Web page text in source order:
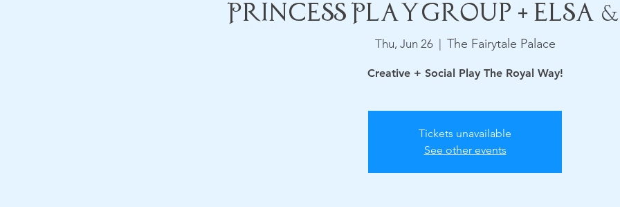
Princess Playgroup + Elsa
Thu, Jun 26
  |
The Fairytale Palace
Creative + Social Play The Royal Way!
Tickets unavailable
See other events